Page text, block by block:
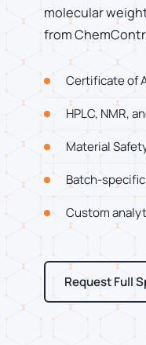
molecular
from
Certificate of
HPLC, NMR,
Material
Batch-
Custom
Request Full